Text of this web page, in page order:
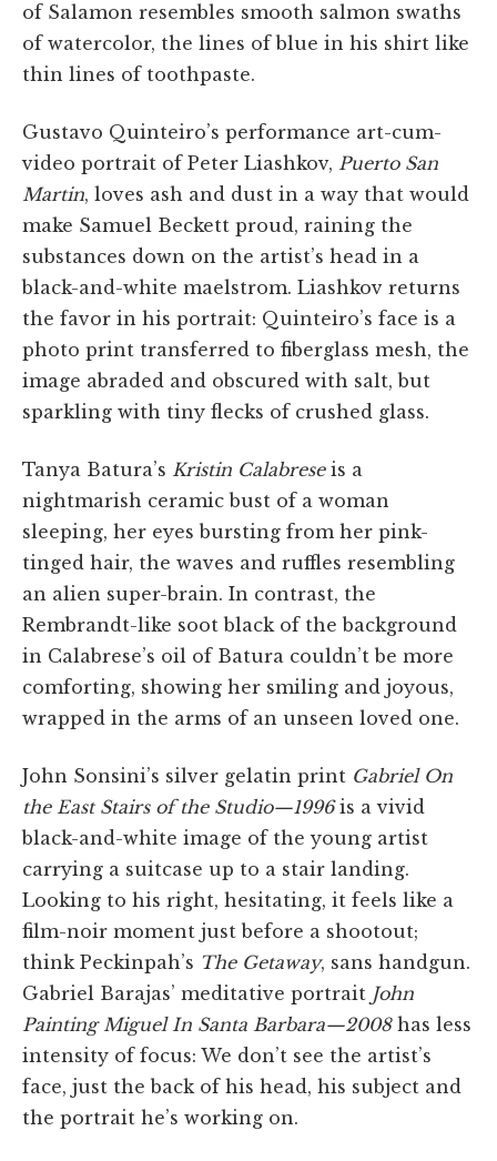
of Salamon resembles smooth salmon swaths
of watercolor, the lines of blue in his shirt like
thin lines of toothpaste.
Gustavo Quinteiro’s performance art-cum-
video portrait of Peter Liashkov, Puerto San
Martin, loves ash and dust in a way that would
make Samuel Beckett proud, raining the
substances down on the artist’s head in a
black-and-white maelstrom. Liashkov returns
the favor in his portrait: Quinteiro’s face is a
photo print transferred to fiberglass mesh, the
image abraded and obscured with salt, but
sparkling with tiny flecks of crushed glass.
Tanya Batura’s Kristin Calabreseis a
nightmarish ceramic bust of a woman
sleeping, her eyes bursting from her pink-
tinged hair, the waves and ruffles resembling
an alien super-brain. In contrast, the
Rembrandt-like soot black of the background
in Calabrese’s oil of Batura couldn’t be more
comforting, showing her smiling and joyous,
wrapped in the arms of an unseen loved one.
John Sonsini’s silver gelatin print Gabriel On
the East Stairs of the Studio—1996is a vivid
black-and-white image of the young artist
carrying a suitcase up to a stair landing.
Looking to his right, hesitating, it feels like a
film-noir moment just before a shootout;
think Peckinpah’s The Getaway, sans handgun.
Gabriel Barajas’ meditative portrait John
Painting Miguel In Santa Barbara—2008has less
intensity of focus: We don’t see the artist’s
face, just the back of his head, his subject and
the portrait he’s working on.